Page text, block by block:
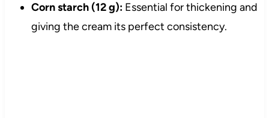
Corn starch (12 g):Essential for thickening and
giving the cream its perfect consistency.